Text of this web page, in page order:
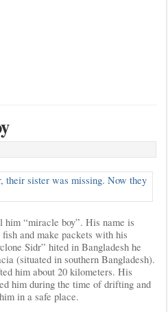
“miracle boy”. His name is
and make packets with his
Sidr” hited in Bangladesh he
(situated in southern Bangladesh).
him about 20 kilometers. His
him during the time of drifting and
in a safe place.